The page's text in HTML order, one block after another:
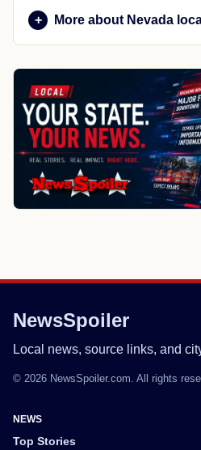
More about Nevada
NewsSpoiler
Local news, source links, and
© 2026 NewsSpoiler.com. All rights
NEWS
Top Stories